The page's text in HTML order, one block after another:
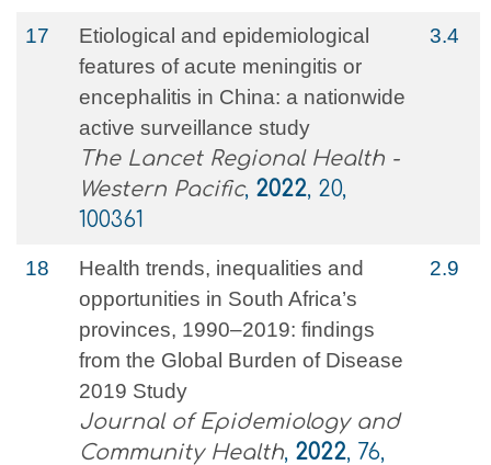
17
Etiological and epidemiological
features of acute meningitis or
encephalitis in China: a nationwide
active surveillance study
The Lancet Regional Health -
Western Pacific, 2022, 20,
100361
3.4
18
Health trends, inequalities and
opportunities in South Africa’s
provinces, 1990–2019: findings
from the Global Burden of Disease
2019 Study
Journal of Epidemiology and
Community Health, 2022, 76,
2.9